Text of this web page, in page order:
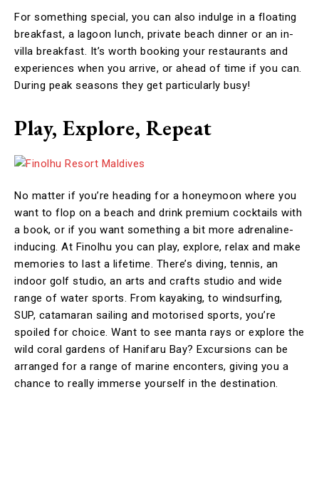
For something special, you can also indulge in a floating
breakfast, a lagoon lunch, private beach dinner or an in-
villa breakfast. It’s worth booking your restaurants and
experiences when you arrive, or ahead of time if you can.
During peak seasons they get particularly busy!
Play, Explore, Repeat
No matter if you’re heading for a honeymoon where you
want to flop on a beach and drink premium cocktails with
a book, or if you want something a bit more adrenaline-
inducing. At Finolhu you can play, explore, relax and make
memories to last a lifetime. There’s diving, tennis, an
indoor golf studio, an arts and crafts studio and wide
range of water sports. From kayaking, to windsurfing,
SUP, catamaran sailing and motorised sports, you’re
spoiled for choice. Want to see manta rays or explore the
wild coral gardens of Hanifaru Bay? Excursions can be
arranged for a range of marine enconters, giving you a
chance to really immerse yourself in the destination.